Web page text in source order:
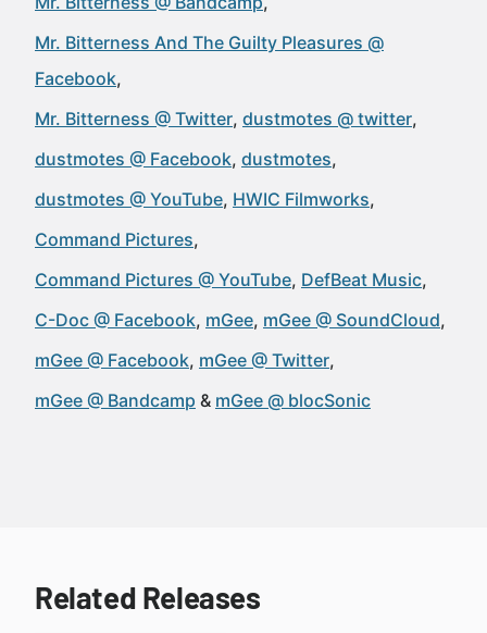
Mr. Bitterness And The Guilty Pleasures @
Facebook
Mr. Bitterness @ Twitter dustmotes @ twitter
dustmotes @ Facebook dustmotes
dustmotes @ YouTube HWIC Filmworks
Command Pictures
Command Pictures @ YouTube DefBeat Music
C-Doc @ Facebook mGee mGee @ SoundCloud
mGee @ Facebook mGee @ Twitter
mGee @ Bandcamp
mGee @ blocSonic
Related Releases